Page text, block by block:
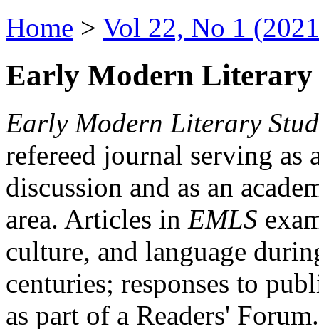
Home > Vol 22, No 1
Early Modern Literary
Early Modern Literary
refereed journal serving as
discussion and as an
area. Articles in EMLS
culture, and language
centuries; responses to
as part of a Readers'